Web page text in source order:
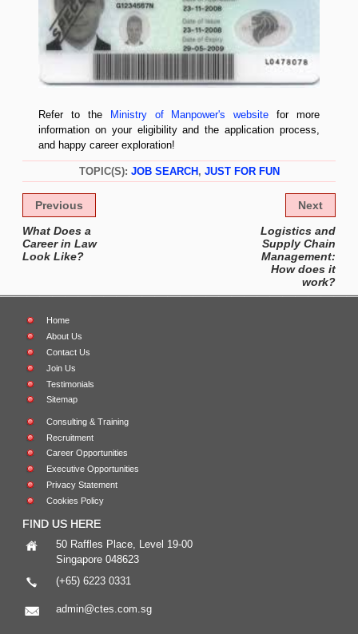
Refer to the Ministry of Manpower's website for more
information on your eligibility and the application process,
and happy career exploration!
TOPIC(S): JOB SEARCH, JUST FOR FUN
Previous
Next
What Does a
Career in Law
Look Like?
Logistics and
Supply Chain
Management:
How does it
work?
Home
About Us
Contact Us
Join Us
Testimonials
Sitemap
Consulting & Training
Recruitment
Career Opportunities
Executive Opportunities
Privacy Statement
Cookies Policy
FIND US HERE
50 Raffles Place, Level 19-00
Singapore 048623
(+65) 6223 0331
admin@ctes.com.sg